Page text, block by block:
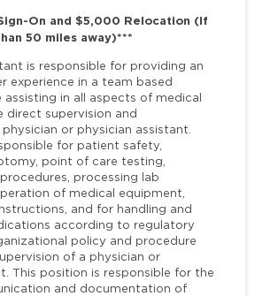
On and $5,000 Relocation (If
50 miles away)***
is responsible for providing an
experience in a team based
assisting in all aspects of medical
direct supervision and
or physician assistant.
for patient safety,
point of care testing,
processing lab
of medical equipment,
and for handling and
according to regulatory
policy and procedure
of a physician or
This position is responsible for the
and documentation of